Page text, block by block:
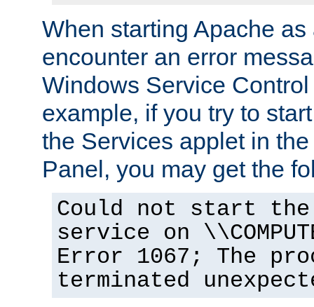
When starting Apache
encounter an error
Windows Service
example, if you try to
the Services applet in
Panel, you may get the
Could not start the
service on
Error 1067; The
terminated